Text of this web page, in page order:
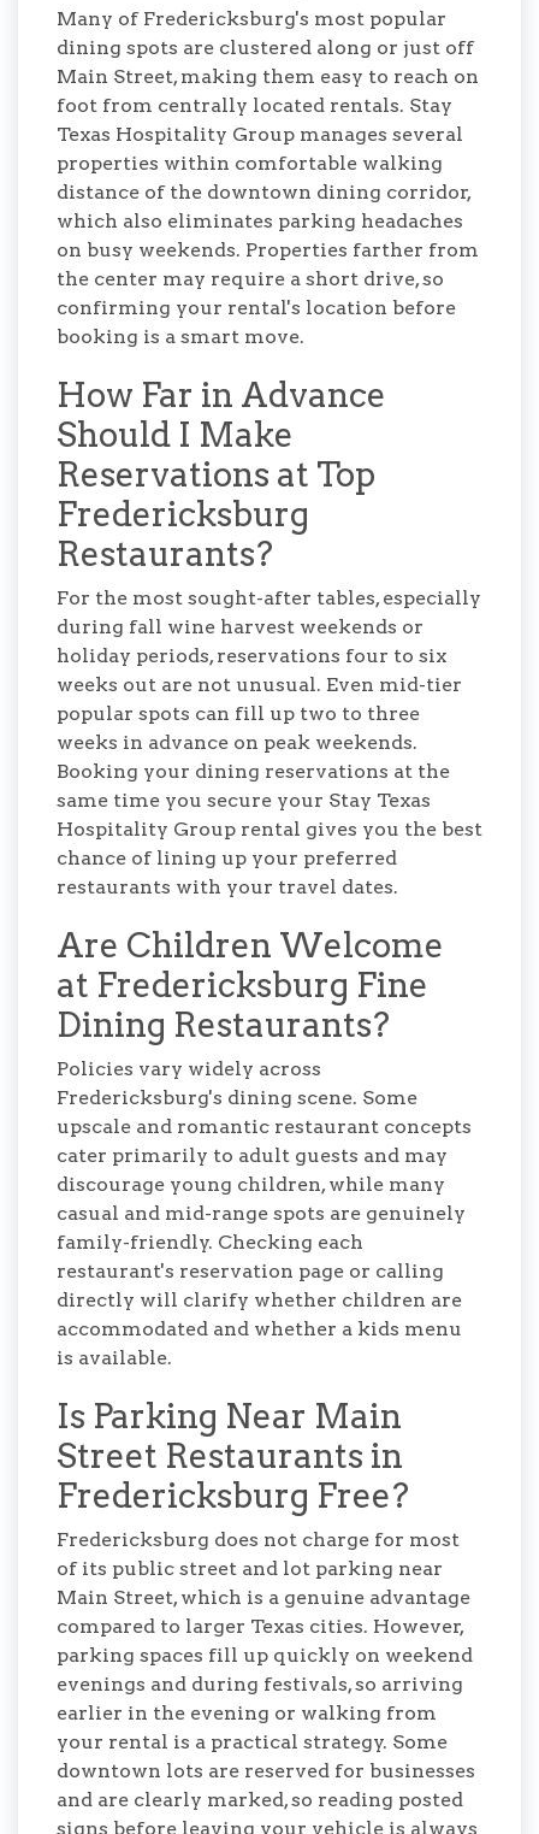
Many of Fredericksburg's most popular
dining spots are clustered along or just off
Main Street, making them easy to reach on
foot from centrally located rentals. Stay
Texas Hospitality Group manages several
properties within comfortable walking
distance of the downtown dining corridor,
which also eliminates parking headaches
on busy weekends. Properties farther from
the center may require a short drive, so
confirming your rental's location before
booking is a smart move.
How Far in Advance
Should I Make
Reservations at Top
Fredericksburg
Restaurants?
For the most sought-after tables, especially
during fall wine harvest weekends or
holiday periods, reservations four to six
weeks out are not unusual. Even mid-tier
popular spots can fill up two to three
weeks in advance on peak weekends.
Booking your dining reservations at the
same time you secure your Stay Texas
Hospitality Group rental gives you the best
chance of lining up your preferred
restaurants with your travel dates.
Are Children Welcome
at Fredericksburg Fine
Dining Restaurants?
Policies vary widely across
Fredericksburg's dining scene. Some
upscale and romantic restaurant concepts
cater primarily to adult guests and may
discourage young children, while many
casual and mid-range spots are genuinely
family-friendly. Checking each
restaurant's reservation page or calling
directly will clarify whether children are
accommodated and whether a kids menu
is available.
Is Parking Near Main
Street Restaurants in
Fredericksburg Free?
Fredericksburg does not charge for most
of its public street and lot parking near
Main Street, which is a genuine advantage
compared to larger Texas cities. However,
parking spaces fill up quickly on weekend
evenings and during festivals, so arriving
earlier in the evening or walking from
your rental is a practical strategy. Some
downtown lots are reserved for businesses
and are clearly marked, so reading posted
signs before leaving your vehicle is always